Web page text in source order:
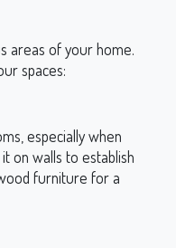
areas of your home.
spaces:
especially when
on walls to establish
furniture for a